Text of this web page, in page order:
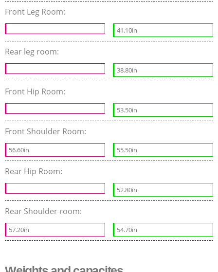
Front Leg Room:
41.10in
Rear leg room:
38.80in
Front Hip Room:
53.50in
Front Shoulder Room:
56.60in 55.50in
Rear Hip Room:
52.80in
Rear Shoulder room:
57.20in 54.70in